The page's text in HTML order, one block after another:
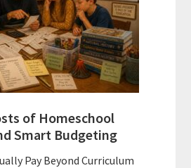
Explained:
A
Practical
Planning
Guide
Curriculum
Planning
of Homeschool
Smart Budgeting
Pay Beyond Curriculum